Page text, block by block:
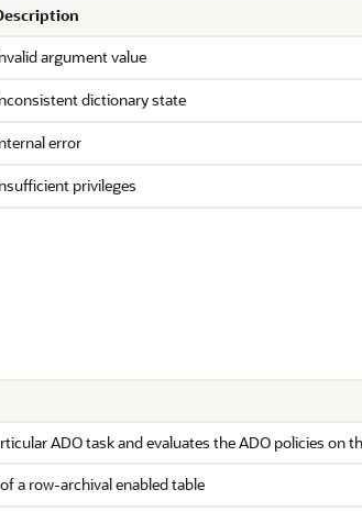
argument value
dictionary state
error
privileges
ADO task and evaluates the ADO policies on
a row-archival enabled table